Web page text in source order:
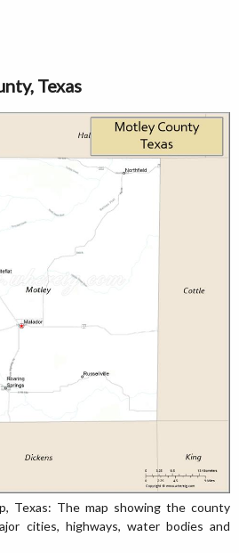
Texas
Texas: The map showing the county
cities, highways, water bodies and